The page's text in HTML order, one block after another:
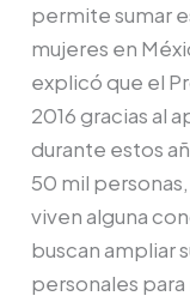
permite sumar
mujeres en
explicó que el
2016 gracias al
durante estos
50 mil
viven alguna
buscan ampliar
personales para